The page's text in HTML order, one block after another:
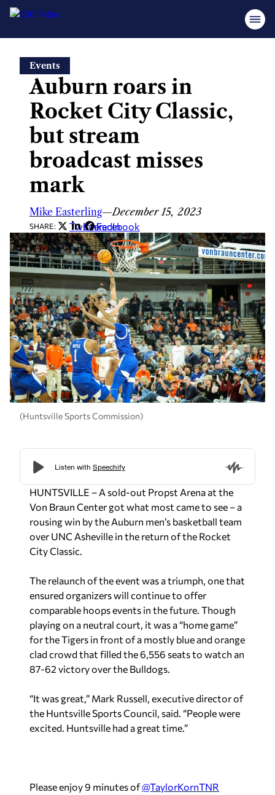
content
Events
Auburn roars in
Rocket City Classic,
but stream
broadcast misses
mark
Mike Easterling—December 15, 2023
SHARE: Twitter
LinkedIn
Facebook
(Huntsville Sports Commission)
HUNTSVILLE – A sold-out Propst Arena at the
Von Braun Center got what most came to see – a
rousing win by the Auburn men’s basketball team
over UNC Asheville in the return of the Rocket
City Classic.
The relaunch of the event was a triumph, one that
ensured organizers will continue to offer
comparable hoops events in the future. Though
playing on a neutral court, it was a “home game”
for the Tigers in front of a mostly blue and orange
clad crowd that filled the 6,556 seats to watch an
87-62 victory over the Bulldogs.
“It was great,” Mark Russell, executive director of
the Huntsville Sports Council, said. “People were
excited. Huntsville had a great time.”
Please enjoy 9 minutes of@TaylorKornTNR